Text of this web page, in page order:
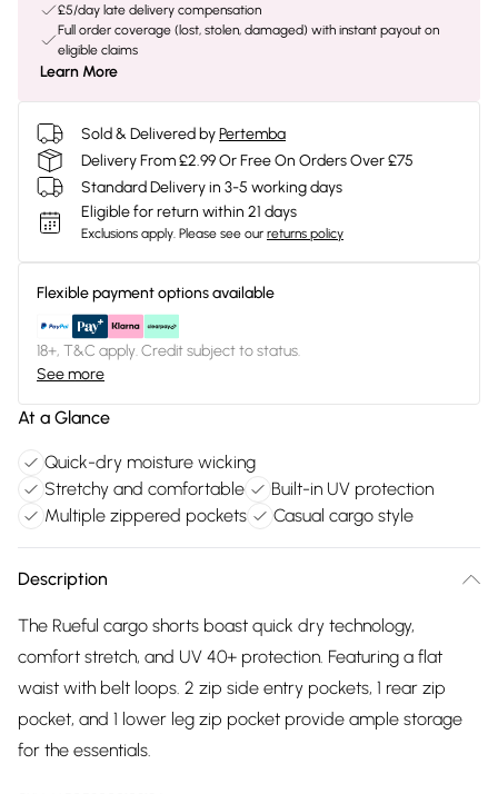
£5/day late delivery compensation
Full order coverage (lost, stolen, damaged) with instant payout on
eligible claims
Learn More
Sold & Delivered byPertemba
Delivery From £2.99 Or Free On Orders Over £75
Standard Delivery in 3-5 working days
Eligible for return within 21 days
Exclusions apply. Please see our returns policy
Flexible payment options available
18+, T&C apply. Credit subject to status.
See more
At a Glance
Quick-dry moisture wicking
Stretchy and comfortable
Built-in UV protection
Multiple zippered pockets
Casual cargo style
Description
The Rueful cargo shorts boast quick dry technology,
comfort stretch, and UV 40+ protection. Featuring a flat
waist with belt loops. 2 zip side entry pockets, 1 rear zip
pocket, and 1 lower leg zip pocket provide ample storage
for the essentials.